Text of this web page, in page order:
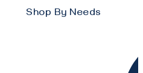
Shop By Needs